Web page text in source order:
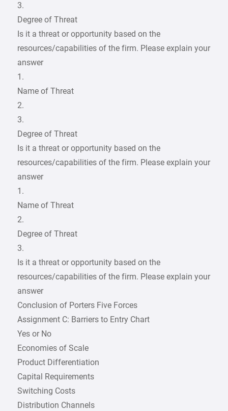
3.
Degree of Threat
Is it a threat or opportunity based on the
resources/capabilities of the firm. Please explain your
answer
1.
Name of Threat
2.
3.
Degree of Threat
Is it a threat or opportunity based on the
resources/capabilities of the firm. Please explain your
answer
1.
Name of Threat
2.
Degree of Threat
3.
Is it a threat or opportunity based on the
resources/capabilities of the firm. Please explain your
answer
Conclusion of Porters Five Forces
Assignment C: Barriers to Entry Chart
Yes or No
Economies of Scale
Product Differentiation
Capital Requirements
Switching Costs
Distribution Channels